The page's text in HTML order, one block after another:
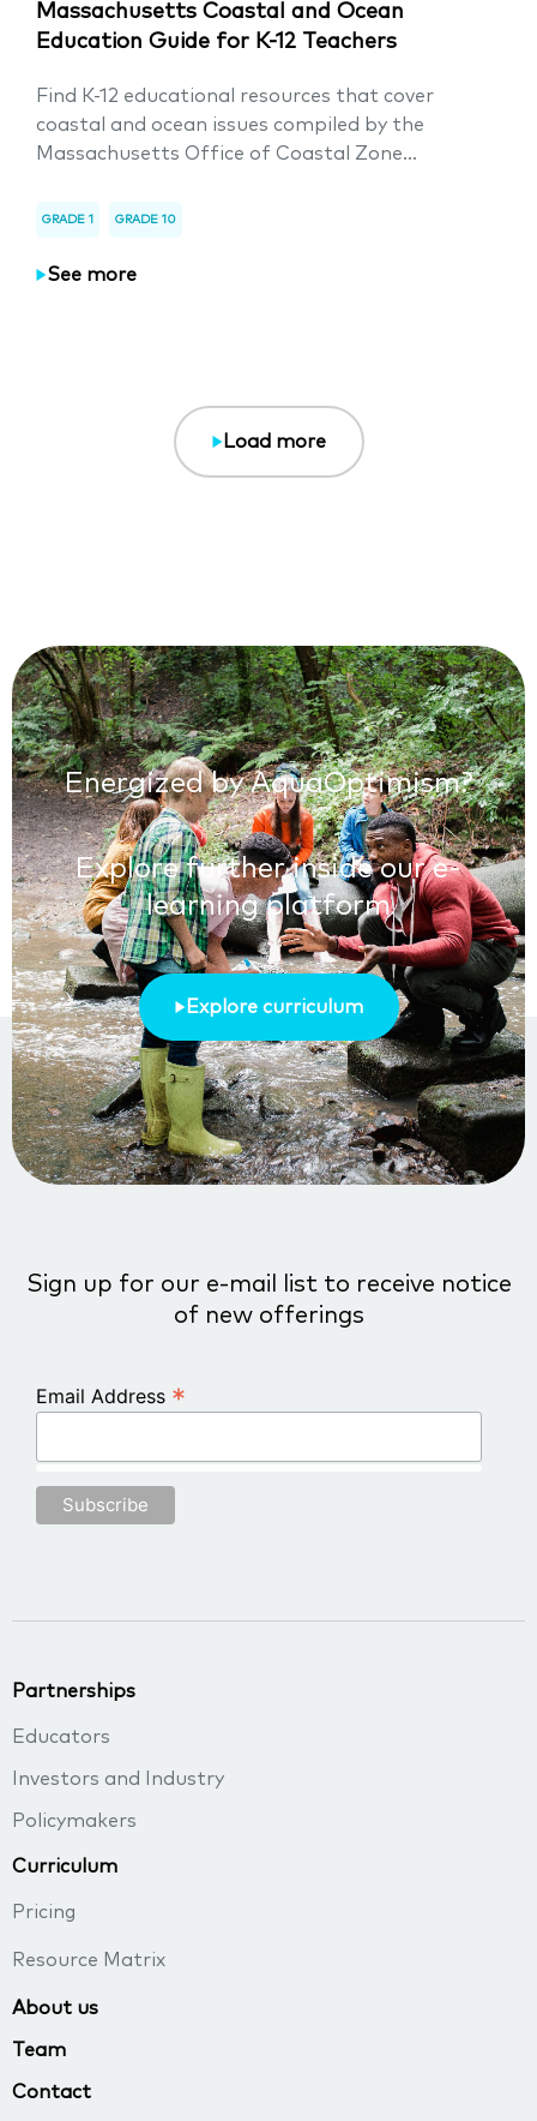
Massachusetts Coastal and Ocean
Education Guide for K-12 Teachers
Find K-12 educational resources that cover
coastal and ocean issues compiled by the
Massachusetts Office of Coastal Zone...
GRADE 1 GRADE 10
See more
Load more
Energized by AquaOptimism?
Explore further inside our e-
learning platform
Explore curriculum
Sign up for our e-mail list to receive notice
of new offerings
Email Address *
Partnerships
Educators
Investors and Industry
Policymakers
Curriculum
Pricing
Resource Matrix
About us
Team
Contact